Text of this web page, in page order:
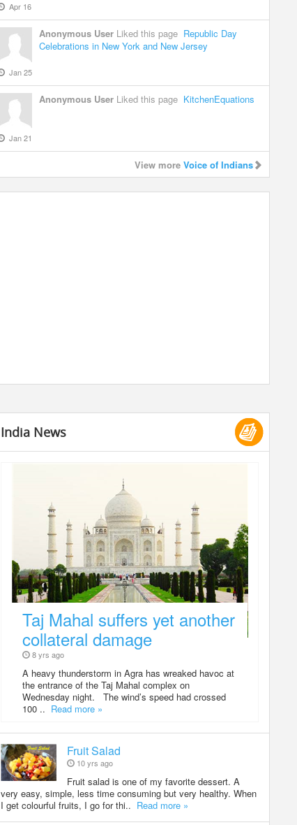
Apr 16
Anonymous User Liked this page Republic Day
Celebrations in New York and New Jersey
Jan 25
Anonymous User Liked this page KitchenEquations
Jan 21
View more Voice of Indians
India News
Taj Mahal suffers yet another
collateral damage
8 yrs ago
A heavy thunderstorm in Agra has wreaked havoc at
the entrance of the Taj Mahal complex on
Wednesday night. The wind’s speed had crossed
100 .. Read more »
Fruit Salad
10 yrs ago
Fruit salad is one of my favorite dessert. A
very easy, simple, less time consuming but very healthy. When
I get colourful fruits, I go for thi.. Read more »